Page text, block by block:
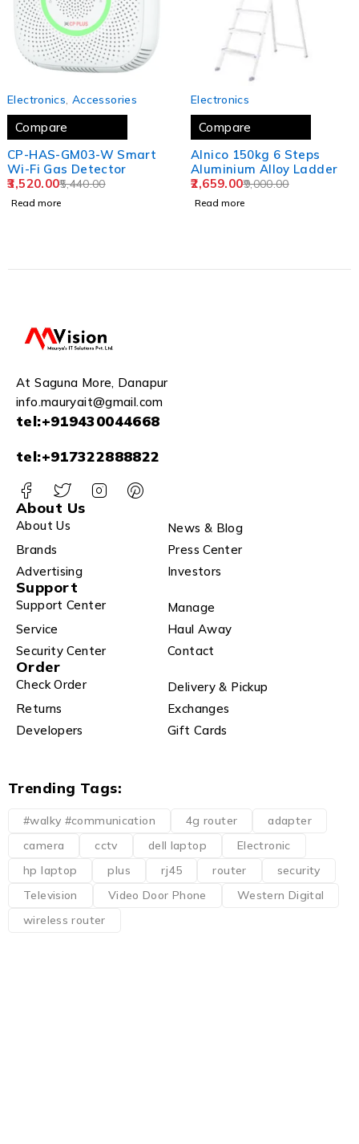
Electronics Accessories
Compare
CP-HAS-GM03-W Smart
Wi-Fi Gas Detector
5,440.00
3,520.00
Read more
Electronics
Compare
Alnico 150kg 6 Steps
Aluminium Alloy Ladder
9,000.00
2,659.00
Read more
At Saguna More, Danapur
info.mauryait@gmail.com
tel:+919430044668
tel:+917322888822
About Us
About Us
News & Blog
Brands
Press Center
Advertising
Investors
Support
Support Center
Manage
Service
Haul Away
Security Center
Contact
Order
Check Order
Delivery & Pickup
Returns
Exchanges
Developers
Gift Cards
Trending Tags:
#walky #communication 4g router
adapter
camera
cctv dell laptop
Electronic
hp laptop
plus rj45 router
security
Television
Video Door Phone
Western Digital
wireless router